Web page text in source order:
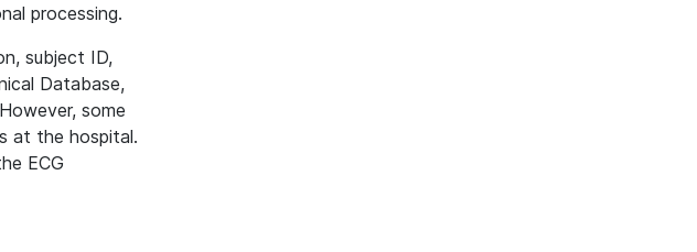
processing.
subject ID,
Database,
some
at the hospital.
ECG